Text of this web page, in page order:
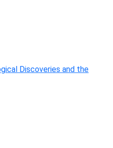
Discoveries and the